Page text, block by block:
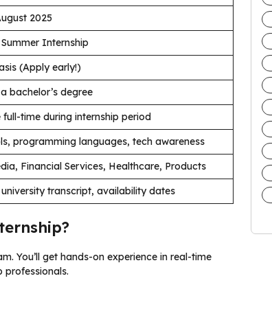
2025
Internship
(Apply early!)
bachelor’s degree
full-time during internship period
programming languages, tech awareness
Financial Services, Healthcare, Products
university transcript, availability dates
You’ll get hands-on experience in real-time